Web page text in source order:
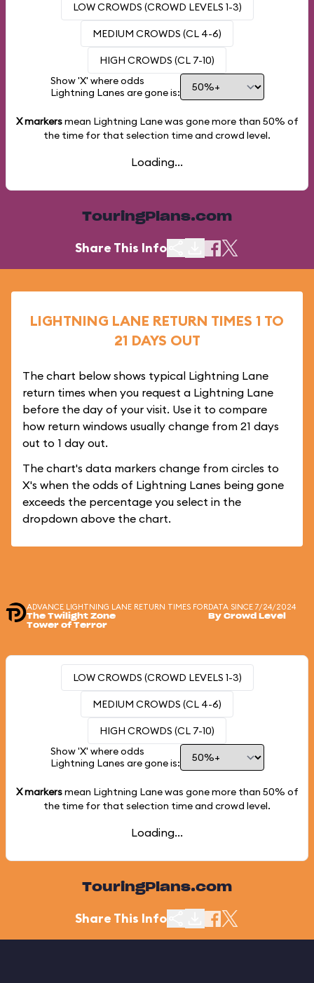
LOW CROWDS (CROWD LEVELS 1-3)
MEDIUM CROWDS (CL 4-6)
HIGH CROWDS (CL 7-10)
Show 'X' where odds
Lightning Lanes are gone is:
X markersmean Lightning Lane was gone more than 50% of
the time for that selection time and crowd level.
Loading...
TouringPlans.com
Share This Info
LIGHTNING LANE RETURN TIMES 1 TO
21 DAYS OUT
The chart below shows typical Lightning Lane
return times when you request a Lightning Lane
before the day of your visit. Use it to compare
how return windows usually change from 21 days
out to 1 day out.
The chart's data markers change from circles to
X's when the odds of Lightning Lanes being gone
exceeds the percentage you select in the
dropdown above the chart.
ADVANCE LIGHTNING LANE RETURN TIMES FOR
The Twilight Zone
Tower of Terror
DATA SINCE 7/24/2024
By Crowd Level
LOW CROWDS (CROWD LEVELS 1-3)
MEDIUM CROWDS (CL 4-6)
HIGH CROWDS (CL 7-10)
Show 'X' where odds
Lightning Lanes are gone is:
X markersmean Lightning Lane was gone more than 50% of
the time for that selection time and crowd level.
Loading...
TouringPlans.com
Share This Info